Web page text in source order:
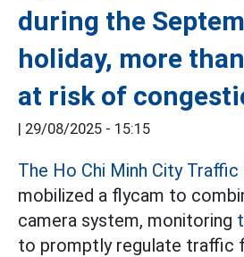
during the
holiday, more
at risk of
| 29/08/2025 - 15:15
The Ho Chi Minh City
mobilized a flycam to
camera system, monitoring
to promptly regulate traffic